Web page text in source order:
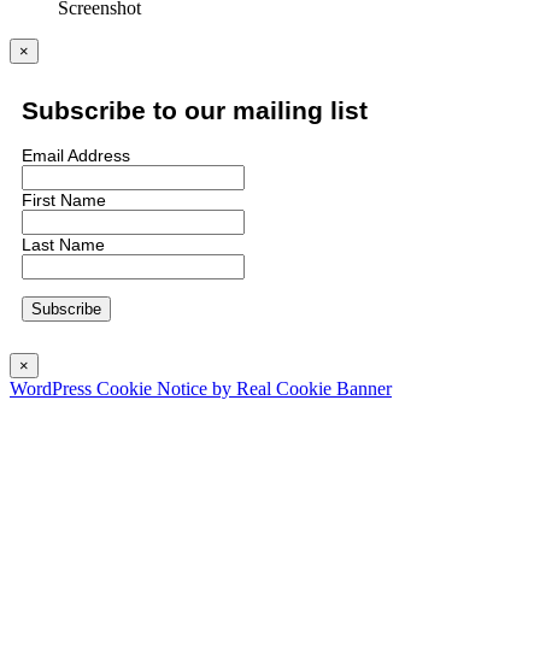
Screenshot
×
Subscribe to our mailing list
Email Address
First Name
Last Name
×
WordPress Cookie Notice by Real Cookie Banner